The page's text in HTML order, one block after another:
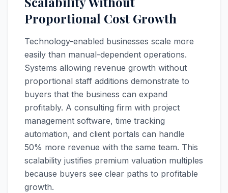
Proportional Cost Growth
Technology-enabled businesses scale more
easily than manual-dependent operations.
Systems allowing revenue growth without
proportional staff additions demonstrate to
buyers that the business can expand
profitably. A consulting firm with project
management software, time tracking
automation, and client portals can handle
50% more revenue with the same team. This
scalability justifies premium valuation multiples
because buyers see clear paths to profitable
growth.